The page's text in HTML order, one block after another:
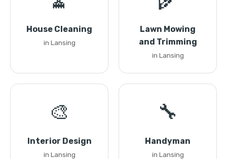
House Cleaning
in Lansing
Lawn Mowing
and Trimming
in Lansing
🎨
Interior Design
in Lansing
🔧
Handyman
in Lansing